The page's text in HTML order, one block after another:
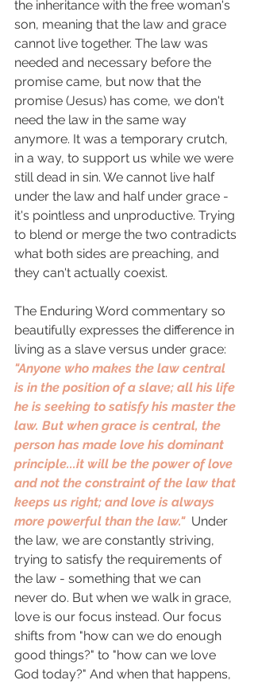
the inheritance with the free woman's
son, meaning that the law and grace
cannot live together. The law was
needed and necessary before the
promise came, but now that the
promise (Jesus) has come, we don't
need the law in the same way
anymore. It was a temporary crutch,
in a way, to support us while we were
still dead in sin. We cannot live half
under the law and half under grace -
it's pointless and unproductive. Trying
to blend or merge the two contradicts
what both sides are preaching, and
they can't actually coexist.
The Enduring Word commentary so
beautifully expresses the difference in
living as a slave versus under grace:
"Anyone who makes the law central
is in the position of a slave; all his life
he is seeking to satisfy his master the
law. But when grace is central, the
person has made love his dominant
principle...it will be the power of love
and not the constraint of the law that
keeps us right; and love is always
more powerful than the law." Under
the law, we are constantly striving,
trying to satisfy the requirements of
the law - something that we can
never do. But when we walk in grace,
love is our focus instead. Our focus
shifts from "how can we do enough
good things?" to "how can we love
God today?" And when that happens,